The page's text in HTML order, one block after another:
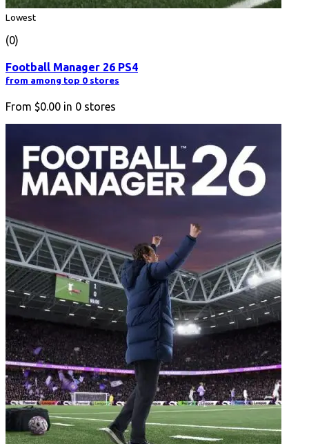
Lowest
(0)
Football Manager 26 PS4
from among top 0 stores
From $0.00 in 0 stores